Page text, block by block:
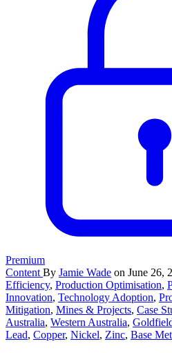
Premium
Content By Jamie Wade on June 26,
Efficiency, Production Optimisation,
Innovation, Technology Adoption,
Mitigation, Mines & Projects, Case
Australia, Western Australia,
Lead, Copper, Nickel, Zinc, Base